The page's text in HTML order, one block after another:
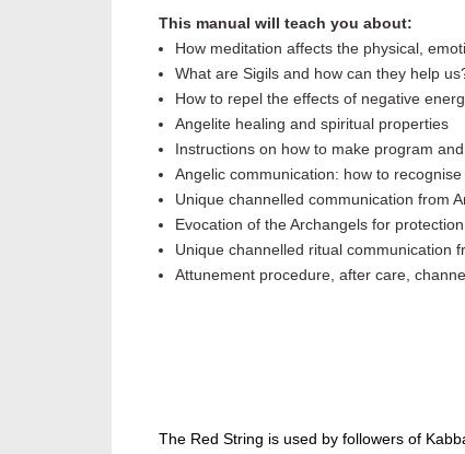
This manual will teach you about:
How meditation affects the physical,
What are Sigils and how can they help
How to repel the effects of negative
Angelite healing and spiritual properties
Instructions on how to make program
Angelic communication: how to
Unique channelled communication from
Evocation of the Archangels for protection
Unique channelled ritual communication
Attunement procedure, after care,
The Red String is used by followers of